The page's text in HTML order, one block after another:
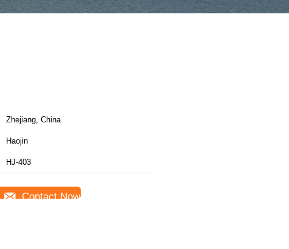
Zhejiang, China
Haojin
HJ-403
Contact Now